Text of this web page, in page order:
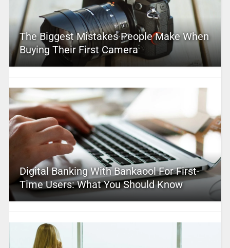
The Biggest Mistakes People Make When
Buying Their First Camera
Digital Banking With Bankaool For First-
Time Users: What You Should Know